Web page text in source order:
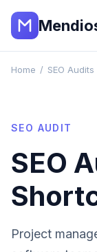
Home / SEO Audits
SEO AUDIT
SEO
Project